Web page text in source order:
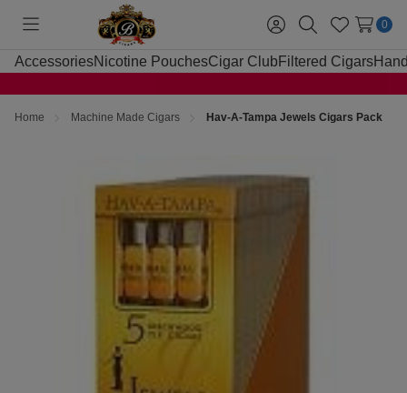
Toggle
menu
Sign
in
SearchWish
Lists
0
AccessoriesNicotine PouchesCigar Club Filtered Cigars
Home Machine Made Cigars Hav-A-Tampa Jewels Cigars Pack